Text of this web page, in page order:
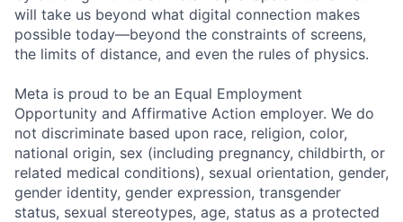
will take us beyond what digital connection makes
possible today—beyond the constraints of screens,
the limits of distance, and even the rules of physics.
Meta is proud to be an Equal Employment
Opportunity and Affirmative Action employer. We do
not discriminate based upon race, religion, color,
national origin, sex (including pregnancy, childbirth, or
related medical conditions), sexual orientation, gender,
gender identity, gender expression, transgender
status, sexual stereotypes, age, status as a protected